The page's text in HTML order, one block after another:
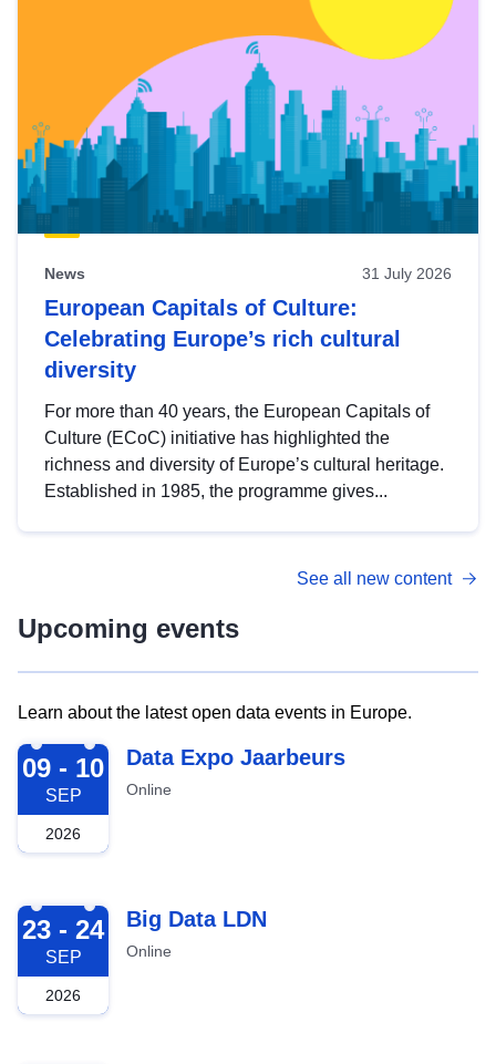
News 31 July 2026
European Capitals of Culture:
Celebrating Europe’s rich cultural
diversity
For more than 40 years, the European Capitals of
Culture (ECoC) initiative has highlighted the
richness and diversity of Europe’s cultural heritage.
Established in 1985, the programme gives...
See all new content
Upcoming events
Learn about the latest open data events in Europe.
2026-09-09
09 - 10
SEP
2026
Data Expo Jaarbeurs
Online
2026-09-23
23 - 24
SEP
2026
Big Data LDN
Online